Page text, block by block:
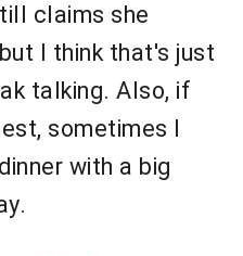
claims she
I think that's just
talking. Also, if
sometimes I
with a big